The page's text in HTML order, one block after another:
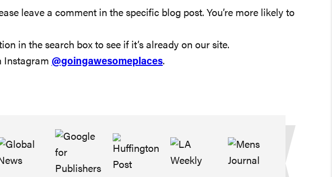
leave a comment in the specific blog post. You’re more likely to
in the search box to see if it’s already on our site.
Instagram @goingawesomeplaces.